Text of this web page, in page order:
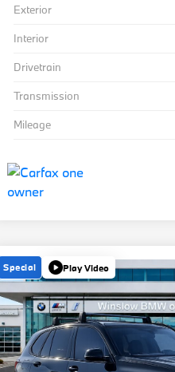
Exterior
Interior
Drivetrain
Transmission
Mileage
Special Play Video